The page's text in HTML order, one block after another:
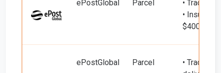
ePostGlobal Parcel
• Tracking
• Insured
$400)
ePostGlobal Parcel
• Tracking